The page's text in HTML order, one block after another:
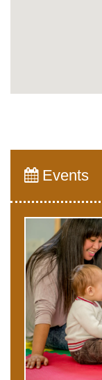
Events